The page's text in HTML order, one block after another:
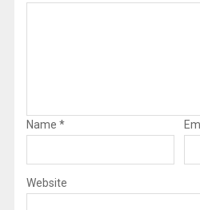
Name *
Website